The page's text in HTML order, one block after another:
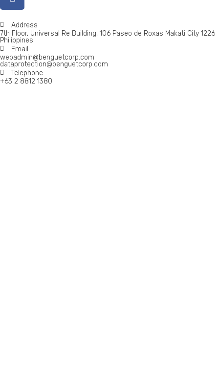
Address
7th Floor, Universal Re Building, 106 Paseo de Roxas Makati City 1226
Philippines
Email
webadmin@benguetcorp.com
dataprotection@benguetcorp.com
Telephone
+63 2 8812 1380